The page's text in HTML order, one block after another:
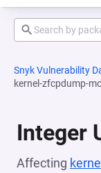
Snyk Vulnerability
kernel-zfcpdump-
Integer
Affecting